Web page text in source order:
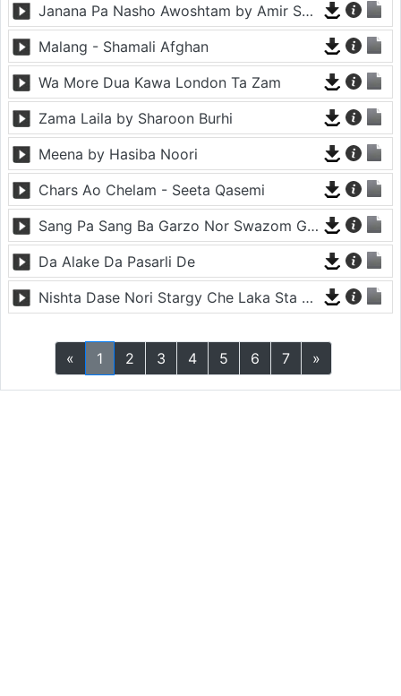
Janana Pa Nasho Awoshtam by Amir Shaidahie
Malang - Shamali Afghan
Wa More Dua Kawa London Ta Zam
Zama Laila by Sharoon Burhi
Meena by Hasiba Noori
Chars Ao Chelam - Seeta Qasemi
Sang Pa Sang Ba Garzo Nor Swazom Ghamazan Pa Or - Chahat Pappu
Da Alake Da Pasarli De
Nishta Dase Nori Stargy Che Laka Sta De - Anil Bakhsh
« 1 2 3 4 5 6 7 »